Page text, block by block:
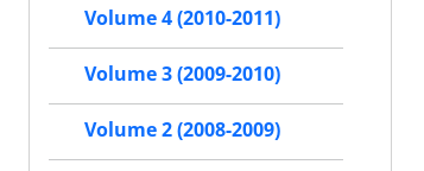
Volume 4 (2010-2011)
Volume 3 (2009-2010)
Volume 2 (2008-2009)